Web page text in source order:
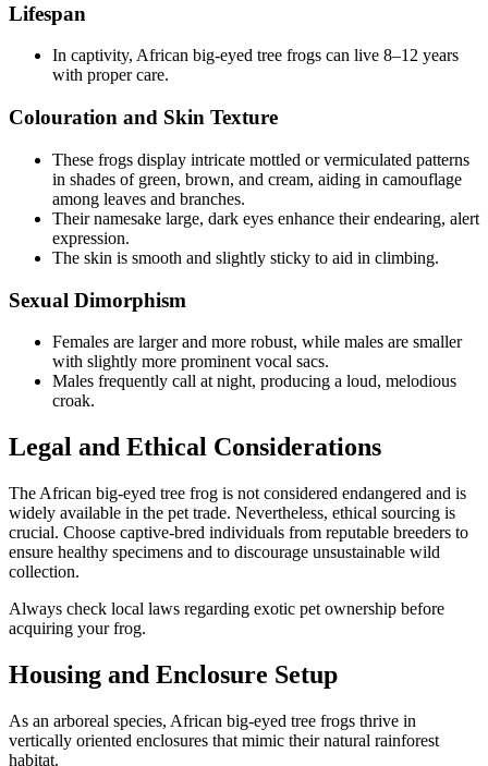
Lifespan
In captivity, African big-eyed tree frogs can live 8–12 years
with proper care.
Colouration and Skin Texture
These frogs display intricate mottled or vermiculated patterns
in shades of green, brown, and cream, aiding in camouflage
among leaves and branches.
Their namesake large, dark eyes enhance their endearing, alert
expression.
The skin is smooth and slightly sticky to aid in climbing.
Sexual Dimorphism
Females are larger and more robust, while males are smaller
with slightly more prominent vocal sacs.
Males frequently call at night, producing a loud, melodious
croak.
Legal and Ethical Considerations
The African big-eyed tree frog is not considered endangered and is
widely available in the pet trade. Nevertheless, ethical sourcing is
crucial. Choose captive-bred individuals from reputable breeders to
ensure healthy specimens and to discourage unsustainable wild
collection.
Always check local laws regarding exotic pet ownership before
acquiring your frog.
Housing and Enclosure Setup
As an arboreal species, African big-eyed tree frogs thrive in
vertically oriented enclosures that mimic their natural rainforest
habitat.